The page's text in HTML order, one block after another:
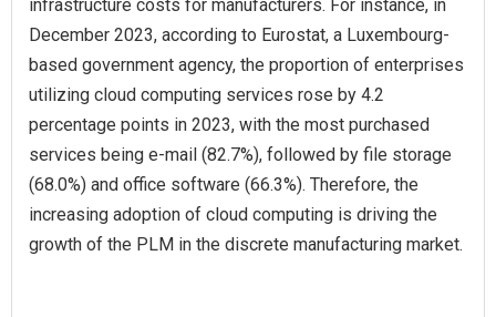
infrastructure costs for manufacturers. For instance, in
December 2023, according to Eurostat, a Luxembourg-
based government agency, the proportion of enterprises
utilizing cloud computing services rose by 4.2
percentage points in 2023, with the most purchased
services being e-mail (82.7%), followed by file storage
(68.0%) and office software (66.3%). Therefore, the
increasing adoption of cloud computing is driving the
growth of the PLM in the discrete manufacturing market.